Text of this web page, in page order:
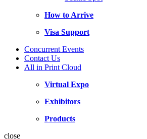
How to Arrive
Visa Support
Concurrent Events
Contact Us
All in Print Cloud
Virtual Expo
Exhibitors
Products
close